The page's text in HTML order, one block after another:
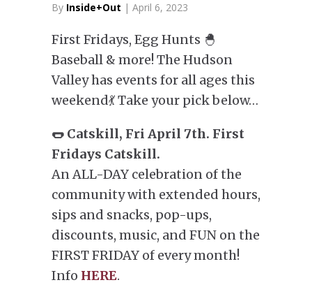
By Inside+Out | April 6, 2023
First Fridays, Egg Hunts 🐣
Baseball & more! The Hudson
Valley has events for all ages this
weekend💃 Take your pick below…
🌭 Catskill, Fri April 7th. First
Fridays Catskill.
An ALL-DAY celebration of the
community with extended hours,
sips and snacks, pop-ups,
discounts, music, and FUN on the
FIRST FRIDAY of every month!
Info HERE.